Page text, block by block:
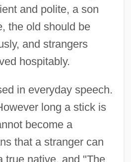
and polite, a son
the old should be
and strangers
hospitably.
in everyday speech.
long a stick is
become a
that a stranger can
true native, and "The